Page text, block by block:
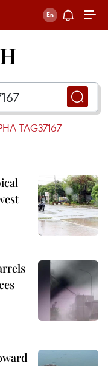
TAG37167